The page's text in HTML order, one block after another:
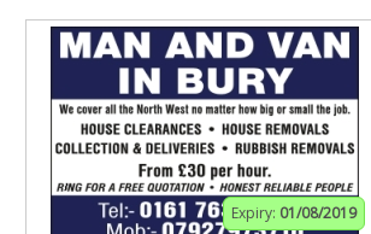
Expiry: 01/08/2019